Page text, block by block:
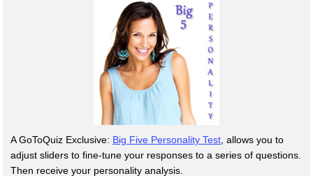
A GoToQuiz Exclusive: Big Five Personality Test, allows you to
adjust sliders to fine-tune your responses to a series of questions.
Then receive your personality analysis.